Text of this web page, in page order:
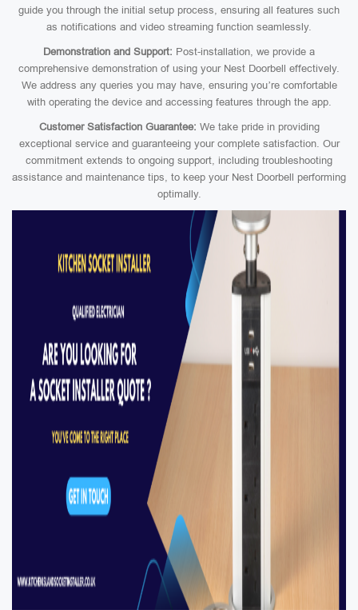
guide you through the initial setup process, ensuring all features such
as notifications and video streaming function seamlessly.
Demonstration and Support: Post-installation, we provide a
comprehensive demonstration of using your Nest Doorbell effectively.
We address any queries you may have, ensuring you’re comfortable
with operating the device and accessing features through the app.
Customer Satisfaction Guarantee: We take pride in providing
exceptional service and guaranteeing your complete satisfaction. Our
commitment extends to ongoing support, including troubleshooting
assistance and maintenance tips, to keep your Nest Doorbell performing
optimally.